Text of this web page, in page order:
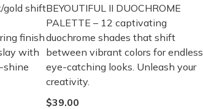
gold shift
finish
with
shine
BEYOUTIFUL II DUOCHROME
PALETTE – 12 captivating
duochrome shades that shift
between vibrant colors for endless
eye-catching looks. Unleash your
creativity.
$39.00